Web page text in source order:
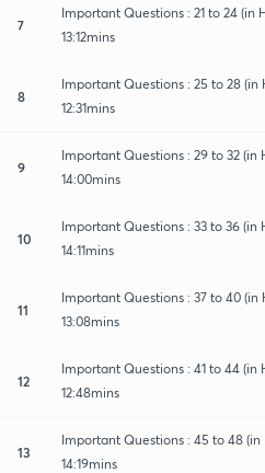
7
Important Questions : 21 to 24 (in
13:12mins
8
Important Questions : 25 to 28 (in
12:31mins
9
Important Questions : 29 to 32 (in
14:00mins
10
Important Questions : 33 to 36 (in
14:11mins
11
Important Questions : 37 to 40 (in
13:08mins
12
Important Questions : 41 to 44 (in
12:48mins
13
Important Questions : 45 to 48 (in
14:19mins